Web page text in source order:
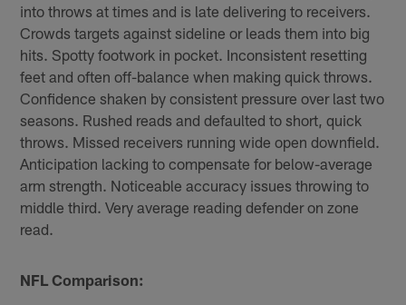
into throws at times and is late delivering to receivers.
Crowds targets against sideline or leads them into big
hits. Spotty footwork in pocket. Inconsistent resetting
feet and often off-balance when making quick throws.
Confidence shaken by consistent pressure over last two
seasons. Rushed reads and defaulted to short, quick
throws. Missed receivers running wide open downfield.
Anticipation lacking to compensate for below-average
arm strength. Noticeable accuracy issues throwing to
middle third. Very average reading defender on zone
read.
NFL Comparison: